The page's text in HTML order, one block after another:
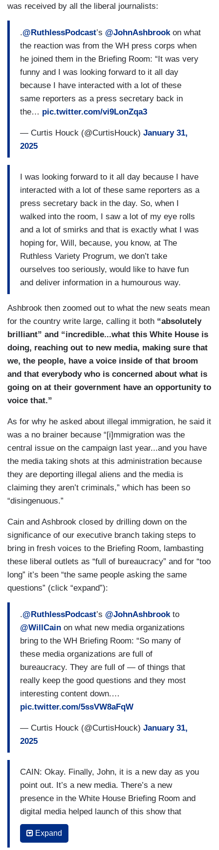
was received by all the liberal journalists:
.@RuthlessPodcast’s @JohnAshbrook on what
the reaction was from the WH press corps when
he joined them in the Briefing Room: “It was very
funny and I was looking forward to it all day
because I have interacted with a lot of these
same reporters as a press secretary back in
the… pic.twitter.com/vi9LonZqa3
— Curtis Houck (@CurtisHouck) January 31,
2025
I was looking forward to it all day because I have
interacted with a lot of these same reporters as a
press secretary back in the day. So, when I
walked into the room, I saw a lot of my eye rolls
and a lot of smirks and that is exactly what I was
hoping for, Will, because, you know, at The
Ruthless Variety Progrum, we don’t take
ourselves too seriously, would like to have fun
and deliver information in a humourous way.
Ashbrook then zoomed out to what the new seats mean
for the country write large, calling it both “absolutely
brilliant” and “incredible...what this White House is
doing, reaching out to new media, making sure that
we, the people, have a voice inside of that broom
and that everybody who is concerned about what is
going on at their government have an opportunity to
voice that.”
As for why he asked about illegal immigration, he said it
was a no brainer because “[i]mmigration was the
central issue on the campaign last year...and you have
the media taking shots at this administration because
they are deporting illegal aliens and the media is
claiming they aren’t criminals,” which has been so
“disingenuous.”
Cain and Ashbrook closed by drilling down on the
significance of our executive branch taking steps to
bring in fresh voices to the Briefing Room, lambasting
these liberal outlets as “full of bureaucracy” and for “too
long” it’s been “the same people asking the same
questions” (click “expand”):
.@RuthlessPodcast’s @JohnAshbrook to
@WillCain on what new media organizations
bring to the WH Briefing Room: “So many of
these media organizations are full of
bureaucracy. They are full of — of things that
really keep the good questions and they most
interesting content down.…
pic.twitter.com/5ssVW8aFqW
— Curtis Houck (@CurtisHouck) January 31,
2025
CAIN: Okay. Finally, John, it is a new day as you
point out. It’s a new media. There’s a new
presence in the White House Briefing Room and
digital media helped launch of this show that
you’re watching currently and you’re appearing
on on the Fox News Channel. What do you think
Expand